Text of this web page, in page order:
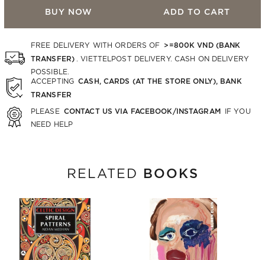
BUY NOW ADD TO CART
FREE DELIVERY WITH ORDERS OF >=800K VND (BANK
TRANSFER)
. VIETTELPOST DELIVERY. CASH ON DELIVERY
POSSIBLE.
ACCEPTING CASH, CARDS (AT THE STORE ONLY), BANK
TRANSFER
PLEASE CONTACT US VIA FACEBOOK/INSTAGRAM IF YOU
NEED HELP
RELATED BOOKS